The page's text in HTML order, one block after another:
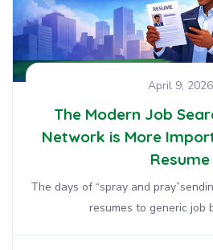
April 9, 2026
The Modern Job
Network is More
Resume
The days of “spray and
resumes to generic job